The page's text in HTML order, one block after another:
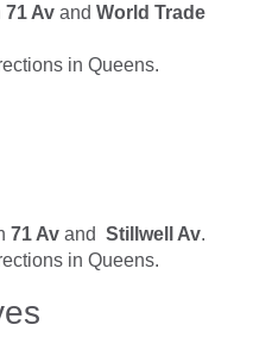
71 Av and World Trade
in Queens.
71 Av and Stillwell Av.
in Queens.